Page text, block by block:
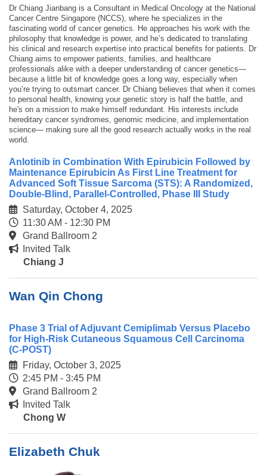
Dr Chiang Jianbang is a Consultant in Medical Oncology at the National
Cancer Centre Singapore (NCCS), where he specializes in the
fascinating world of cancer genetics. He approaches his work with the
philosophy that knowledge is power, and he’s dedicated to translating
his clinical and research expertise into practical benefits for patients. Dr
Chiang aims to empower patients, families, and healthcare
professionals alike with a deeper understanding of cancer genetics—
because a little bit of knowledge goes a long way, especially when
you’re trying to outsmart cancer. Dr Chiang believes that when it comes
to personal health, knowing your genetic story is half the battle, and
he's on a mission to make himself redundant. His interests include
hereditary cancer syndromes, genomic medicine, and implementation
science— making sure all the good research actually works in the real
world.
Anlotinib in Combination With Epirubicin Followed by
Maintenance Epirubicin As First Line Treatment for
Advanced Soft Tissue Sarcoma (STS): A Randomized,
Double-Blind, Parallel-Controlled, Phase III Study
Saturday, October 4, 2025
11:30 AM - 12:30 PM
Grand Ballroom 2
Invited Talk
Chiang J
Wan Qin Chong
Phase 3 Trial of Adjuvant Cemiplimab Versus Placebo
for High-Risk Cutaneous Squamous Cell Carcinoma
(C-POST)
Friday, October 3, 2025
2:45 PM - 3:45 PM
Grand Ballroom 2
Invited Talk
Chong W
Elizabeth Chuk